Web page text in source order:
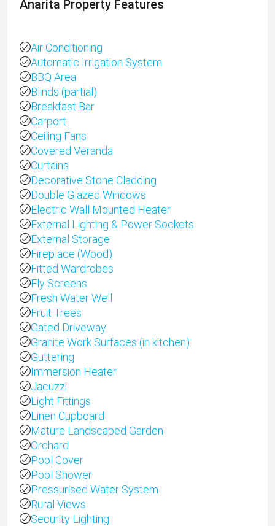
Anarita Property Features
Air Conditioning
Automatic Irrigation System
BBQ Area
Blinds (partial)
Breakfast Bar
Carport
Ceiling Fans
Covered Veranda
Curtains
Decorative Stone Cladding
Double Glazed Windows
Electric Wall Mounted Heater
External Lighting & Power Sockets
External Storage
Fireplace (Wood)
Fitted Wardrobes
Fly Screens
Fresh Water Well
Fruit Trees
Gated Driveway
Granite Work Surfaces (in kitchen)
Guttering
Immersion Heater
Jacuzzi
Light Fittings
Linen Cupboard
Mature Landscaped Garden
Orchard
Pool Cover
Pool Shower
Pressurised Water System
Rural Views
Security Lighting